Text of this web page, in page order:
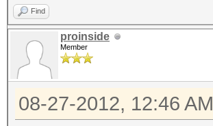
Find
proinside
Member
08-27-2012, 12:46 AM